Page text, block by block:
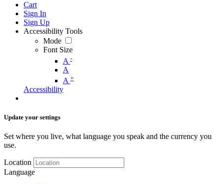
Cart
Sign In
Sign Up
Accessibility Tools
Mode
Font Size
A -
A
A +
Accessibility
Update your settings
Set where you live, what language you speak and the currency you
use.
Location
Language